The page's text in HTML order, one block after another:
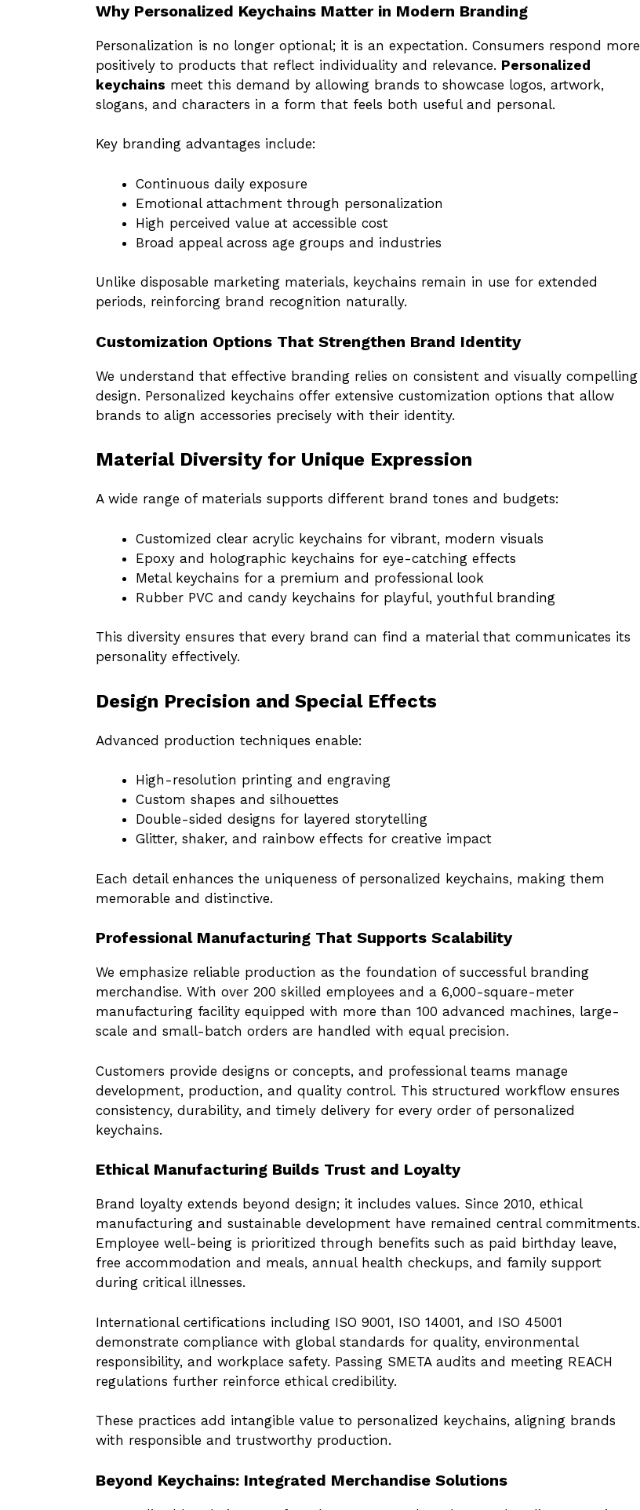
Why Personalized Keychains Matter in Modern Branding
Personalization is no longer optional; it is an expectation. Consumers respond more
positively to products that reflect individuality and relevance. Personalized
keychains meet this demand by allowing brands to showcase logos, artwork,
slogans, and characters in a form that feels both useful and personal.
Key branding advantages include:
Continuous daily exposure
Emotional attachment through personalization
High perceived value at accessible cost
Broad appeal across age groups and industries
Unlike disposable marketing materials, keychains remain in use for extended
periods, reinforcing brand recognition naturally.
Customization Options That Strengthen Brand Identity
We understand that effective branding relies on consistent and visually compelling
design. Personalized keychains offer extensive customization options that allow
brands to align accessories precisely with their identity.
Material Diversity for Unique Expression
A wide range of materials supports different brand tones and budgets:
Customized clear acrylic keychains for vibrant, modern visuals
Epoxy and holographic keychains for eye-catching effects
Metal keychains for a premium and professional look
Rubber PVC and candy keychains for playful, youthful branding
This diversity ensures that every brand can find a material that communicates its
personality effectively.
Design Precision and Special Effects
Advanced production techniques enable:
High-resolution printing and engraving
Custom shapes and silhouettes
Double-sided designs for layered storytelling
Glitter, shaker, and rainbow effects for creative impact
Each detail enhances the uniqueness of personalized keychains, making them
memorable and distinctive.
Professional Manufacturing That Supports Scalability
We emphasize reliable production as the foundation of successful branding
merchandise. With over 200 skilled employees and a 6,000-square-meter
manufacturing facility equipped with more than 100 advanced machines, large-
scale and small-batch orders are handled with equal precision.
Customers provide designs or concepts, and professional teams manage
development, production, and quality control. This structured workflow ensures
consistency, durability, and timely delivery for every order of personalized
keychains.
Ethical Manufacturing Builds Trust and Loyalty
Brand loyalty extends beyond design; it includes values. Since 2010, ethical
manufacturing and sustainable development have remained central commitments.
Employee well-being is prioritized through benefits such as paid birthday leave,
free accommodation and meals, annual health checkups, and family support
during critical illnesses.
International certifications including ISO 9001, ISO 14001, and ISO 45001
demonstrate compliance with global standards for quality, environmental
responsibility, and workplace safety. Passing SMETA audits and meeting REACH
regulations further reinforce ethical credibility.
These practices add intangible value to personalized keychains, aligning brands
with responsible and trustworthy production.
Beyond Keychains: Integrated Merchandise Solutions